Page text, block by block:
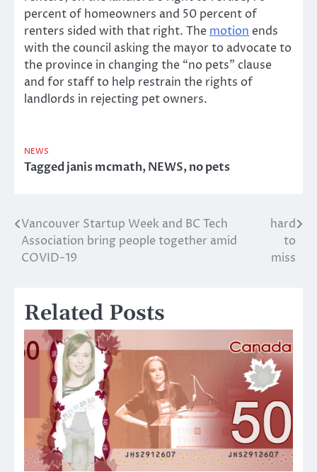
percent of homeowners and 50 percent of
renters sided with that right. The motion ends
with the council asking the mayor to advocate to
the province in changing the “no pets” clause
and for staff to help restrain the rights of
landlords in rejecting pet owners.
NEWS
Taggedjanis mcmath,NEWS,no pets
Post
navigation
Vancouver Startup Week and BC Tech
Association bring people together amid
COVID-19
hard
to
miss
Related Posts